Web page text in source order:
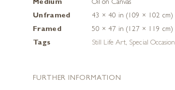
Medium
Oil on Canvas
Unframed
43 × 40 in (109 × 102 cm)
Framed
50 × 47 in (127 × 119 cm)
Tags
Still Life Art, Special Occasion
FURTHER INFORMATION